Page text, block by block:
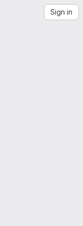
Sign in